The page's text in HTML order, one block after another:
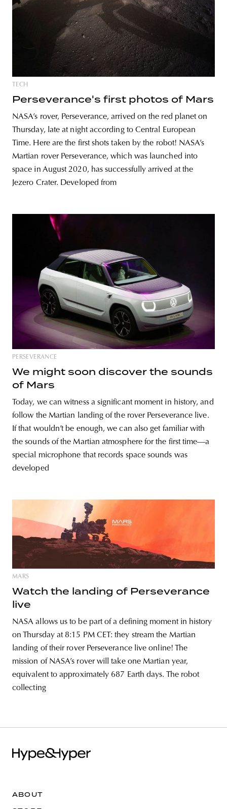
TECH
Perseverance's first photos of Mars
NASA’s rover, Perseverance, arrived on the red planet on
Thursday, late at night according to Central European
Time. Here are the first shots taken by the robot! NASA’s
Martian rover Perseverance, which was launched into
space in August 2020, has successfully arrived at the
Jezero Crater. Developed from
PERSEVERANCE
We might soon discover the sounds
of Mars
Today, we can witness a significant moment in history, and
follow the Martian landing of the rover Perseverance live.
If that wouldn’t be enough, we can also get familiar with
the sounds of the Martian atmosphere for the first time—a
special microphone that records space sounds was
developed
MARS
Watch the landing of Perseverance
live
NASA allows us to be part of a defining moment in history
on Thursday at 8:15 PM CET: they stream the Martian
landing of their rover Perseverance live online! The
mission of NASA’s rover will take one Martian year,
equivalent to approximately 687 Earth days. The robot
collecting
ABOUT